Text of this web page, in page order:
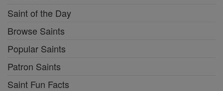
Saint of the Day
Browse Saints
Popular Saints
Patron Saints
Saint Fun Facts